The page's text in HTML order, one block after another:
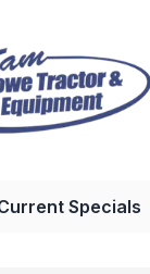
Specials